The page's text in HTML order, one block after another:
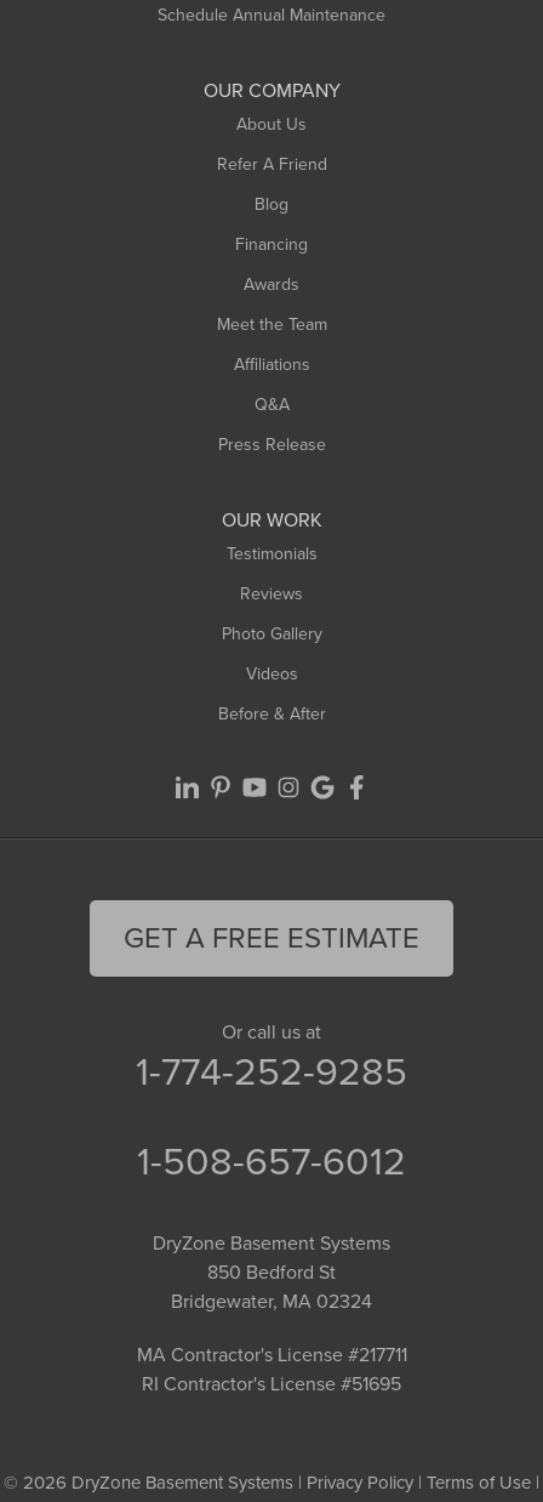
Schedule Annual Maintenance
OUR COMPANY
About Us
Refer A Friend
Blog
Financing
Awards
Meet the Team
Affiliations
Q&A
Press Release
OUR WORK
Testimonials
Reviews
Photo Gallery
Videos
Before & After
GET A FREE ESTIMATE
Or call us at
1-774-252-9285
1-508-657-6012
DryZone Basement Systems
850 Bedford St
Bridgewater, MA 02324
MA Contractor's License #217711
RI Contractor's License #51695
© 2026 DryZone Basement Systems | Privacy Policy | Terms of Use |